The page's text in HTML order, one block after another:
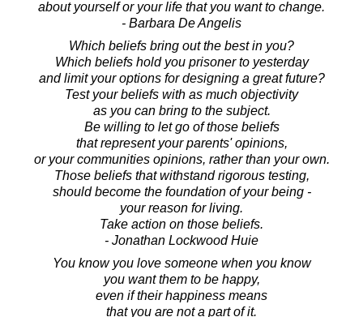
about yourself or your life that you want to change.
- Barbara De Angelis
Which beliefs bring out the best in you?
Which beliefs hold you prisoner to yesterday
and limit your options for designing a great future?
Test your beliefs with as much objectivity
as you can bring to the subject.
Be willing to let go of those beliefs
that represent your parents' opinions,
or your communities opinions, rather than your own.
Those beliefs that withstand rigorous testing,
should become the foundation of your being -
your reason for living.
Take action on those beliefs.
- Jonathan Lockwood Huie
You know you love someone when you know
you want them to be happy,
even if their happiness means
that you are not a part of it.